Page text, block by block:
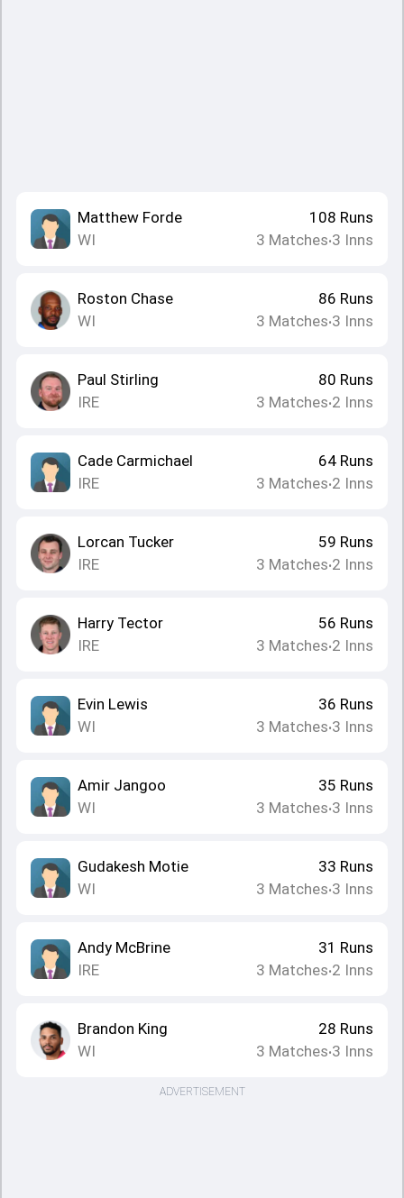
Matthew Forde
WI
108 Runs
3 Matches•3 Inns
Roston Chase
WI
86 Runs
3 Matches•3 Inns
Paul Stirling
IRE
80 Runs
3 Matches•2 Inns
Cade Carmichael
IRE
64 Runs
3 Matches•2 Inns
Lorcan Tucker
IRE
59 Runs
3 Matches•2 Inns
Harry Tector
IRE
56 Runs
3 Matches•2 Inns
Evin Lewis
WI
36 Runs
3 Matches•3 Inns
Amir Jangoo
WI
35 Runs
3 Matches•3 Inns
Gudakesh Motie
WI
33 Runs
3 Matches•3 Inns
Andy McBrine
IRE
31 Runs
3 Matches•2 Inns
Brandon King
WI
28 Runs
3 Matches•3 Inns
ADVERTISEMENT